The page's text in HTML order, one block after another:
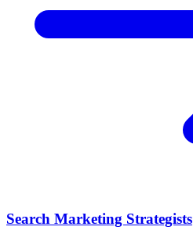
Search Marketing Strategists